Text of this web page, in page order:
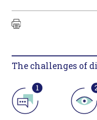
The challenges of